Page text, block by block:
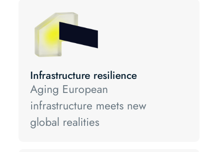
Infrastructure resilience
Aging European
infrastructure meets new
global realities